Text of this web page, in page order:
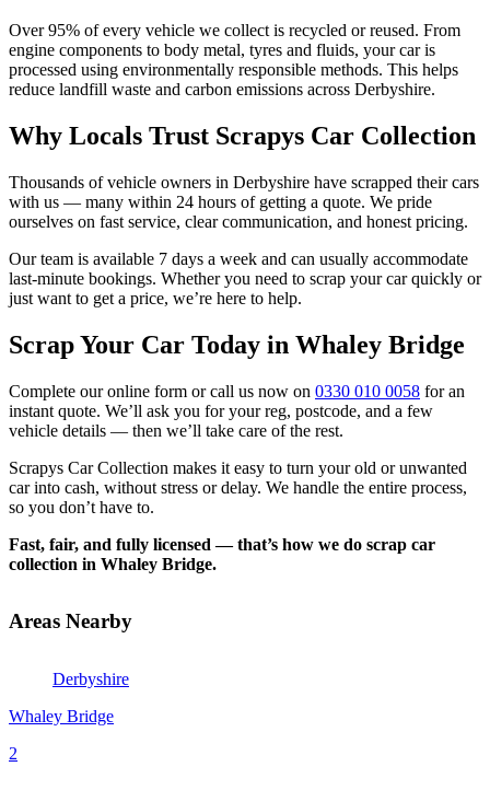
Over 95% of every vehicle we collect is recycled or reused. From
engine components to body metal, tyres and fluids, your car is
processed using environmentally responsible methods. This helps
reduce landfill waste and carbon emissions across Derbyshire.
Why Locals Trust Scrapys Car Collection
Thousands of vehicle owners in Derbyshire have scrapped their cars
with us — many within 24 hours of getting a quote. We pride
ourselves on fast service, clear communication, and honest pricing.
Our team is available 7 days a week and can usually accommodate
last-minute bookings. Whether you need to scrap your car quickly or
just want to get a price, we’re here to help.
Scrap Your Car Today in Whaley Bridge
Complete our online form or call us now on 0330 010 0058 for an
instant quote. We’ll ask you for your reg, postcode, and a few
vehicle details — then we’ll take care of the rest.
Scrapys Car Collection makes it easy to turn your old or unwanted
car into cash, without stress or delay. We handle the entire process,
so you don’t have to.
Fast, fair, and fully licensed — that’s how we do scrap car
collection in Whaley Bridge.
Areas Nearby
Derbyshire
Whaley Bridge
2